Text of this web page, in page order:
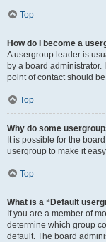
Top
How do I become a
A usergroup leader is
by a board administrator.
point of contact should
Top
Why do some
It is possible for the
usergroup to make it
Top
What is a “Default
If you are a member of
determine which group
default. The board